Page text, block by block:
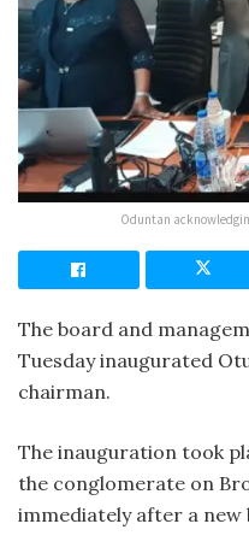
Oduntan
The board and
Tuesday inaugurated
chairman.
The inauguration took
the conglomerate on
immediately after a new